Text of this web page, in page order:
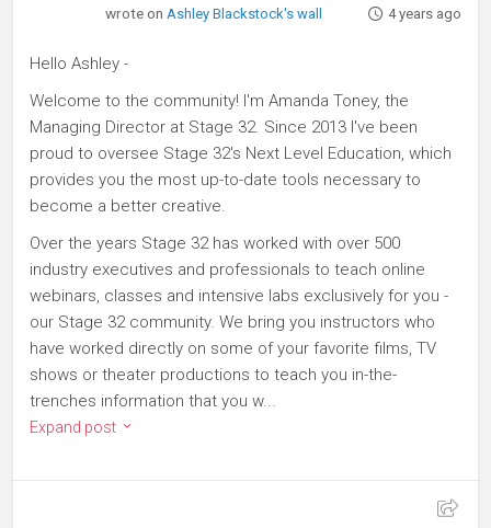
wrote on Ashley Blackstock's wall 4 years ago
Hello Ashley -
Welcome to the community! I'm Amanda Toney, the
Managing Director at Stage 32. Since 2013 I've been
proud to oversee Stage 32's Next Level Education, which
provides you the most up-to-date tools necessary to
become a better creative.
Over the years Stage 32 has worked with over 500
industry executives and professionals to teach online
webinars, classes and intensive labs exclusively for you -
our Stage 32 community. We bring you instructors who
have worked directly on some of your favorite films, TV
shows or theater productions to teach you in-the-
trenches information that you w...
Expand post